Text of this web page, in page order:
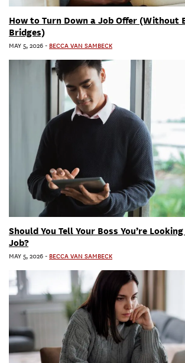
How to Turn Down a Job Offer (Without
Bridges)
MAY 5, 2026 - BECCA VAN SAMBECK
Should You Tell Your Boss You’re
Job?
MAY 5, 2026 - BECCA VAN SAMBECK